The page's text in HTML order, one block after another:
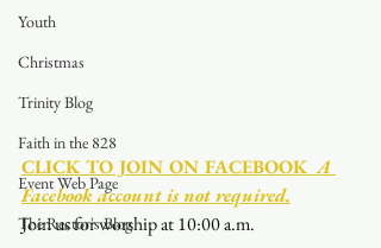
Youth
Christmas
Trinity Blog
Faith in the 828
Event Web Page
The Rector's Blog
CLICK TO JOIN ON FACEBOOK A
Facebook account is not required.
Join us for worship at 10:00 a.m.